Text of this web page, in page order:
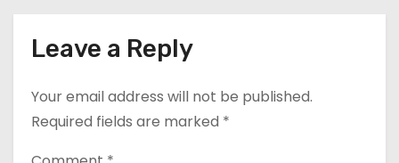
Leave a Reply
Your email address will not be published.
Required fields are marked *